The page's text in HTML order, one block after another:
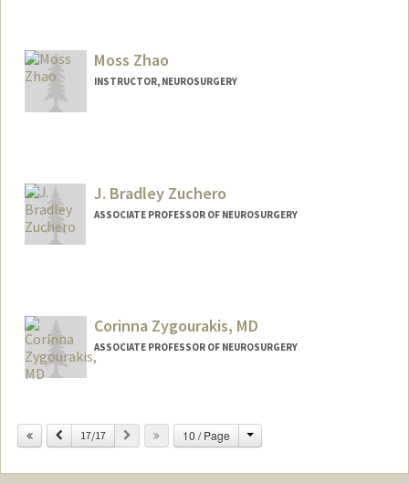
Moss Zhao
INSTRUCTOR, NEUROSURGERY
J. Bradley Zuchero
ASSOCIATE PROFESSOR OF NEUROSURGERY
John Bradley Zuchero
J. Bradley Zuchero
Corinna Zygourakis, MD
ASSOCIATE PROFESSOR OF NEUROSURGERY
Previous
17/17 Next 10 / Page Change